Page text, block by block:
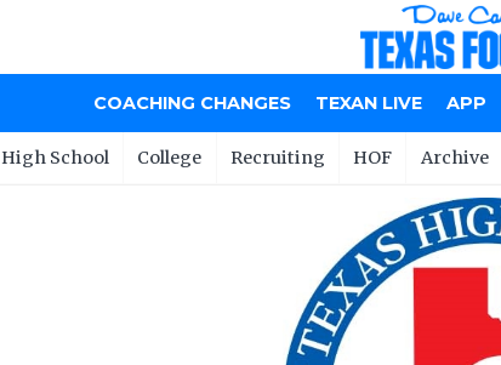
COACHING CHANGES TEXAN LIVE APP
High School College Recruiting HOF Archive